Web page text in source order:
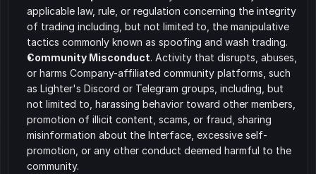
applicable law, rule, or regulation concerning the integrity
of trading including, but not limited to, the manipulative
tactics commonly known as spoofing and wash trading.
Community Misconduct. Activity that disrupts, abuses,
or harms Company-affiliated community platforms, such
as Lighter's Discord or Telegram groups, including, but
not limited to, harassing behavior toward other members,
promotion of illicit content, scams, or fraud, sharing
misinformation about the Interface, excessive self-
promotion, or any other conduct deemed harmful to the
community.